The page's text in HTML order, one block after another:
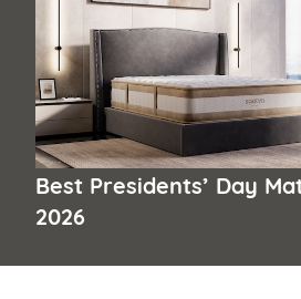
Best Presidents’ Day
2026